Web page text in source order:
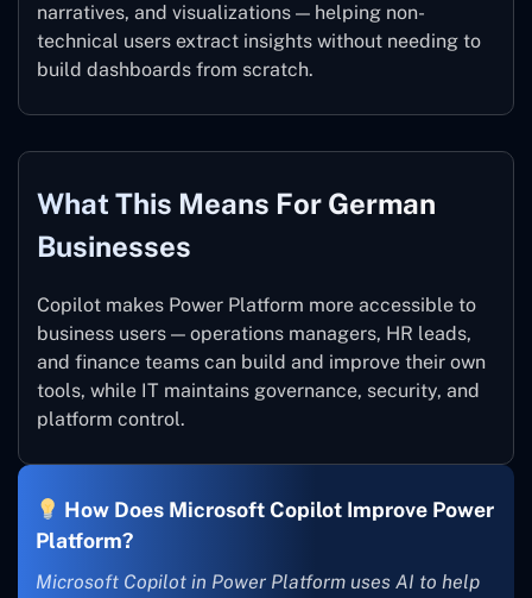
narratives, and visualizations — helping non-
technical users extract insights without needing to
build dashboards from scratch.
What This Means For German
Businesses
Copilot makes Power Platform more accessible to
business users — operations managers, HR leads,
and finance teams can build and improve their own
tools, while IT maintains governance, security, and
platform control.
How Does Microsoft Copilot Improve Power
Platform?
Microsoft Copilot in Power Platform uses AI to help